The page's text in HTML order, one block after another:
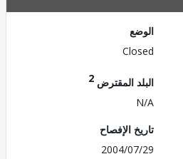
البلد المقترض
تاريخ الإفصاح
2004/07/29